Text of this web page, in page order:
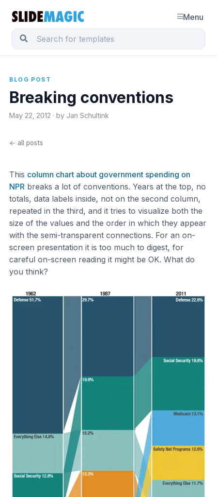
Menu
BLOG POST
Breaking conventions
May 22, 2012 · by Jan Schultink
← all posts
This column chart about government spending on
NPR breaks a lot of conventions. Years at the top, no
totals, data labels inside, not on the second column,
repeated in the third, and it tries to visualize both the
size of the values and the order in which they appear
with the semi-transparent connections. For an on-
screen presentation it is too much to digest, for
careful on-screen reading it might be OK. What do
you think?